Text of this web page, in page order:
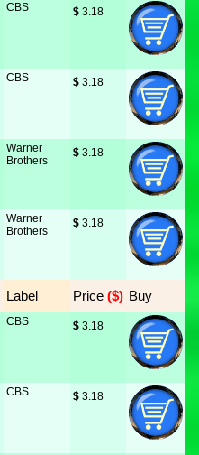
CBS $ 3.18
CBS $ 3.18
Warner
Brothers
$ 3.18
Warner
Brothers
$ 3.18
Label Price ($) Buy
CBS $ 3.18
CBS $ 3.18